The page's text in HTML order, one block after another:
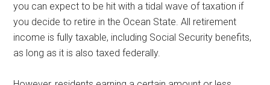
you can expect to be hit with a tidal wave of taxation if
you decide to retire in the Ocean State. All retirement
income is fully taxable, including Social Security benefits,
as long as it is also taxed federally.